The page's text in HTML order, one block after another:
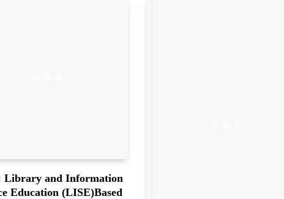
Library and Information
Education (LISE)Based